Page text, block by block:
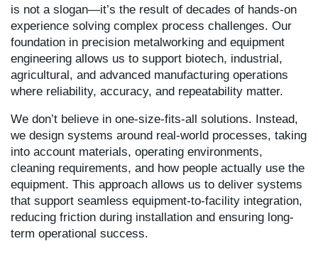
is not a slogan—it’s the result of decades of hands-on
experience solving complex process challenges. Our
foundation in precision metalworking and equipment
engineering allows us to support biotech, industrial,
agricultural, and advanced manufacturing operations
where reliability, accuracy, and repeatability matter.
We don’t believe in one-size-fits-all solutions. Instead,
we design systems around real-world processes, taking
into account materials, operating environments,
cleaning requirements, and how people actually use the
equipment. This approach allows us to deliver systems
that support seamless equipment-to-facility integration,
reducing friction during installation and ensuring long-
term operational success.